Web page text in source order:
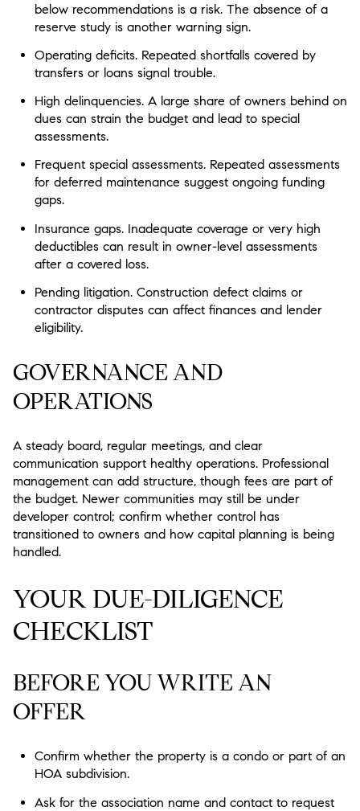
below recommendations is a risk. The absence of a
reserve study is another warning sign.
Operating deficits.Repeated shortfalls covered by
transfers or loans signal trouble.
High delinquencies.A large share of owners behind on
dues can strain the budget and lead to special
assessments.
Frequent special assessments.Repeated assessments
for deferred maintenance suggest ongoing funding
gaps.
Insurance gaps.Inadequate coverage or very high
deductibles can result in owner-level assessments
after a covered loss.
Pending litigation.Construction defect claims or
contractor disputes can affect finances and lender
eligibility.
GOVERNANCE AND
OPERATIONS
A steady board, regular meetings, and clear
communication support healthy operations. Professional
management can add structure, though fees are part of
the budget. Newer communities may still be under
developer control; confirm whether control has
transitioned to owners and how capital planning is being
handled.
YOUR DUE-DILIGENCE
CHECKLIST
BEFORE YOU WRITE AN
OFFER
Confirm whether the property is a condo or part of an
HOA subdivision.
Ask for the association name and contact to request